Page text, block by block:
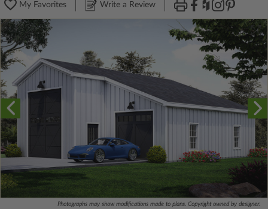
My Favorites Write a Review
Photographs may show modifications made to plans. Copyright owned by designer.